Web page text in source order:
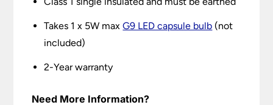
Takes 1 x 5W maxG9 LED capsule bulb (not
included)
2-Year warranty
Need More Information?